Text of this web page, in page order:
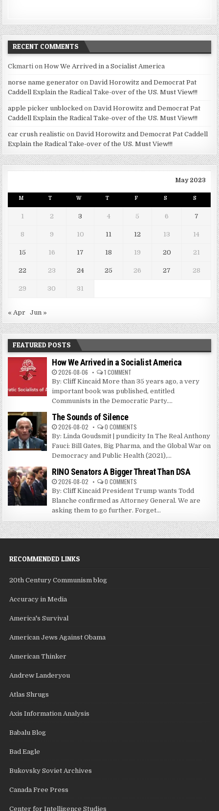
RECENT COMMENTS
Ckmarti onHow We Arrived in a Socialist America
norse name generator onDavid Horowitz and Democrat Pat
Caddell Explain the Radical Take-over of the US. Must View!!!
apple picker unblocked onDavid Horowitz and Democrat Pat
Caddell Explain the Radical Take-over of the US. Must View!!!
car crush realistic onDavid Horowitz and Democrat Pat Caddell
Explain the Radical Take-over of the US. Must View!!!
May 2023
M T W T F S S
1 2 3 4 5 6 7
8 9 10 11 12 13 14
15 16 17 18 19 20 21
22 23 24 25 26 27 28
29 30 31
« Apr Jun »
FEATURED POSTS
How We Arrived in a Socialist America
2026-08-06 1 COMMENT
By: Cliff Kincaid More than 35 years ago, a very
important book was published, entitled
Communists in the Democratic Party....
The Sounds of Silence
2026-08-02 0 COMMENTS
By: Linda Goudsmit | pundicity In The Real Anthony
Fauci: Bill Gates, Big Pharma, and the Global War on
Democracy and Public Health (2021),...
RINO Senators A Bigger Threat Than DSA
2026-08-02 0 COMMENTS
By: Cliff Kincaid President Trump wants Todd
Blanche confirmed as Attorney General. We are
asking them to go further. Forget...
RECOMMENDED LINKS
20th Century Communism blog
Accuracy in Media
America's Survival
American Jews Against Obama
American Thinker
Andrew Landeryou
Atlas Shrugs
Axis Information Analysis
Babalu Blog
Bad Eagle
Bukovsky Soviet Archives
Canada Free Press
Center for Intelligence Studies